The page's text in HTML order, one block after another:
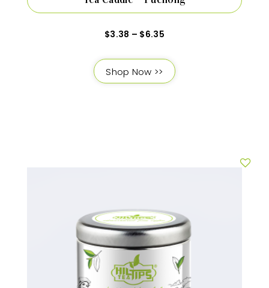
$3.38 – $6.35
Shop Now >>